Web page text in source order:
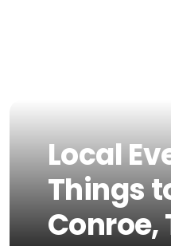
Local
Things
Conroe,